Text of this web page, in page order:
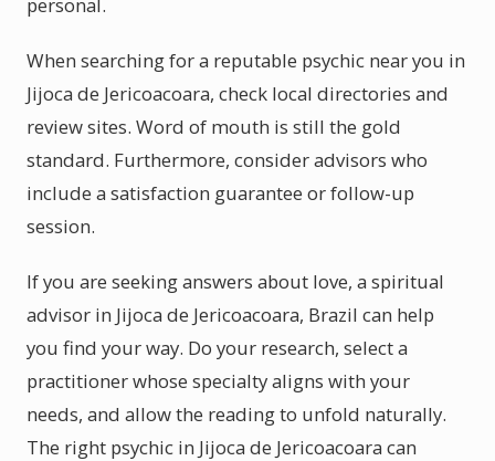
When searching for a reputable psychic near you in
Jijoca de Jericoacoara, check local directories and
review sites. Word of mouth is still the gold
standard. Furthermore, consider advisors who
include a satisfaction guarantee or follow-up
session.
If you are seeking answers about love, a spiritual
advisor in Jijoca de Jericoacoara, Brazil can help
you find your way. Do your research, select a
practitioner whose specialty aligns with your
needs, and allow the reading to unfold naturally.
The right psychic in Jijoca de Jericoacoara can